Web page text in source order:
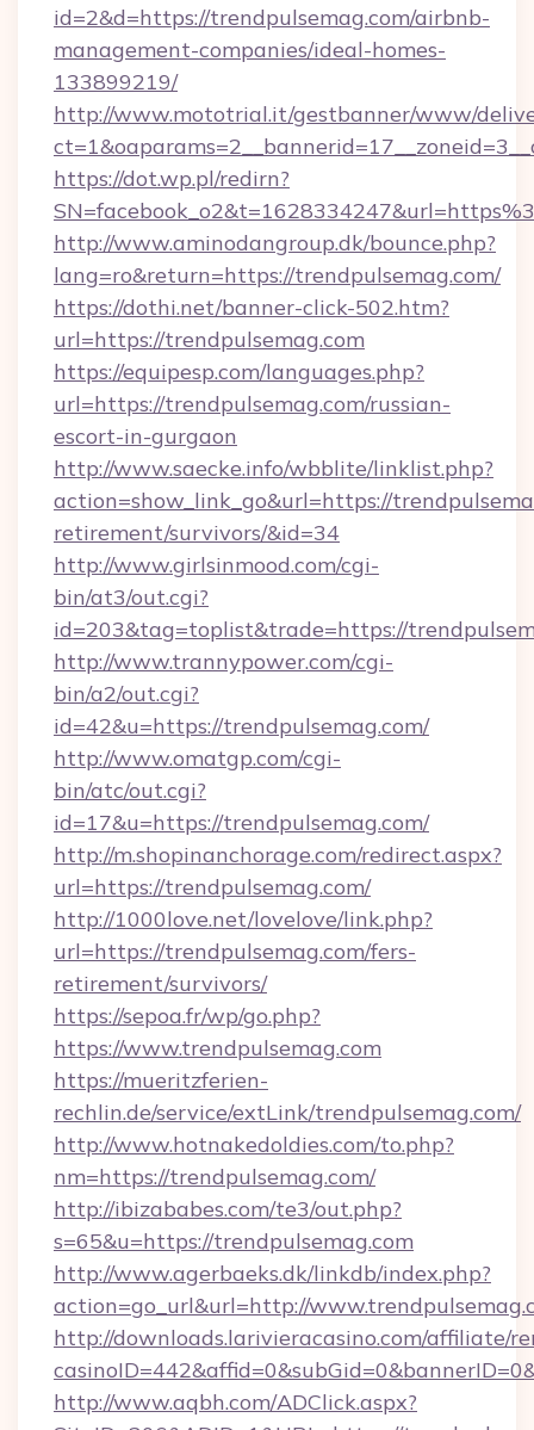
id=2&d=https://trendpulsemag.com/airbnb-
management-companies/ideal-homes-
133899219/
http://www.mototrial.it/gestbanner/www/
https://dot.wp.pl/redirn?
http://www.aminodangroup.dk/bounce.php?
lang=ro&return=https://trendpulsemag.com/
https://dothi.net/banner-click-502.htm?
url=https://trendpulsemag.com
https://equipesp.com/languages.php?
url=https://trendpulsemag.com/russian-
escort-in-gurgaon
http://www.saecke.info/wbblite/linklist.php?
action=show_link_go&url=https://
retirement/survivors/&id=34
http://www.girlsinmood.com/cgi-
bin/at3/out.cgi?
id=203&tag=toplist&trade=https://
http://www.trannypower.com/cgi-
bin/a2/out.cgi?
id=42&u=https://trendpulsemag.com/
http://www.omatgp.com/cgi-
bin/atc/out.cgi?
id=17&u=https://trendpulsemag.com/
http://m.shopinanchorage.com/redirect.aspx?
url=https://trendpulsemag.com/
http://1000love.net/lovelove/link.php?
url=https://trendpulsemag.com/fers-
retirement/survivors/
https://sepoa.fr/wp/go.php?
https://www.trendpulsemag.com
https://mueritzferien-
rechlin.de/service/extLink/trendpulsemag.com/
http://www.hotnakedoldies.com/to.php?
nm=https://trendpulsemag.com/
http://ibizababes.com/te3/out.php?
s=65&u=https://trendpulsemag.com
http://www.agerbaeks.dk/linkdb/index.php?
action=go_url&url=http://
http://downloads.larivieracasino.com/affiliate/
http://www.aqbh.com/ADClick.aspx?